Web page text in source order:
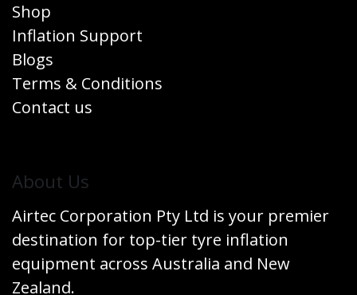
Shop
Inflation Support
Blogs
Terms & Conditions
Contact us
​About Us
Airtec Corporation Pty Ltd is your premier
destination for top-tier tyre inflation
equipment across Australia and New
Zealand.